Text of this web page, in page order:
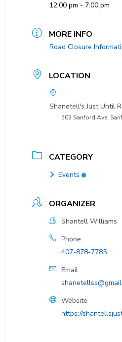
12:00 pm - 7:00 pm
MORE INFO
Road Closure
LOCATION
Shanetell's Just Until
503 Sanford Ave,
CATEGORY
Events
ORGANIZER
Shantell Williams
Phone
407-878-7785
Email
Website
https://